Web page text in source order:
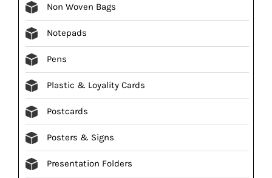
Non Woven Bags
Notepads
Pens
Plastic & Loyality Cards
Postcards
Posters & Signs
Presentation Folders